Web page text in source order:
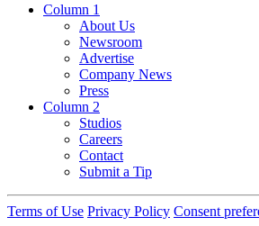
Column 1
About Us
Newsroom
Advertise
Company News
Press
Column 2
Studios
Careers
Contact
Submit a Tip
Terms of Use Privacy Policy Consent